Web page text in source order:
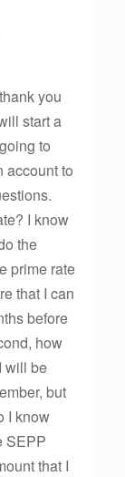
you
start a
to
account to
I know
the
prime rate
that I can
before
how
will be
but
I know
SEPP
that I